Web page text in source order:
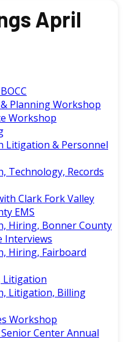
April
Planning Workshop
Workshop
Litigation & Personnel
Technology, Records
Clark Fork Valley
EMS
Hiring, Bonner County
Interviews
Hiring, Fairboard
Litigation
Litigation, Billing
Workshop
Center Annual